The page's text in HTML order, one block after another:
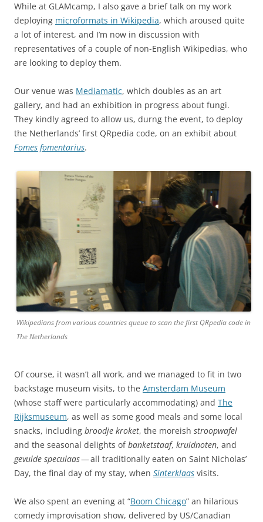
While at GLAMcamp, I also gave a brief talk on my work
deploying microformats in Wikipedia, which aroused quite
a lot of interest, and I’m now in discussion with
representatives of a couple of non-English Wikipedias, who
are looking to deploy them.
Our venue was Mediamatic, which doubles as an art
gallery, and had an exhibition in progress about fungi.
They kindly agreed to allow us, durng the event, to deploy
the Netherlands’ first QRpedia code, on an exhibit about
Fomes fomentarius.
Wikipedians from various countries queue to scan the first QRpedia code in
The Netherlands
Of course, it wasn’t all work, and we managed to fit in two
backstage museum visits, to the Amsterdam Museum
(whose staff were particularly accommodating) and The
Rijksmuseum, as well as some good meals and some local
snacks, including broodje kroket, the moreish stroopwafel
and the seasonal delights ofbanketstaaf, kruidnoten, and
gevulde speculaas— all traditionally eaten on Saint Nicholas’
Day, the final day of my stay, when Sinterklaas visits.
We also spent an evening at “Boom Chicago” an hilarious
comedy improvisation show, delivered by US/Canadian